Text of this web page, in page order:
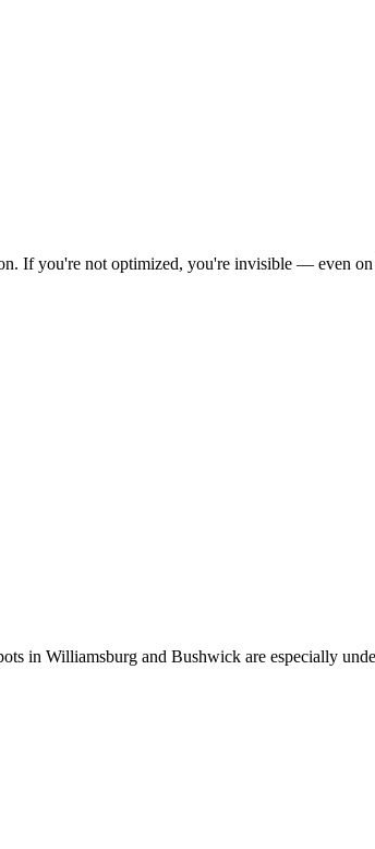
If you're not optimized, you're invisible — even
in Williamsburg and Bushwick are especially